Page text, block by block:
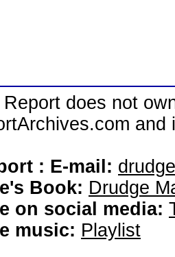
does not
: E-mail:
Book: Drudge
on social media:
music: Playlist